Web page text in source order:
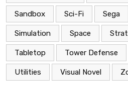
Sandbox Sci-Fi Sega
Simulation Space
Tabletop Tower Defense
Utilities Visual Novel